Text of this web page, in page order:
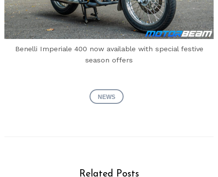
Benelli Imperiale 400 now available with special festive
season offers
NEWS
Related Posts